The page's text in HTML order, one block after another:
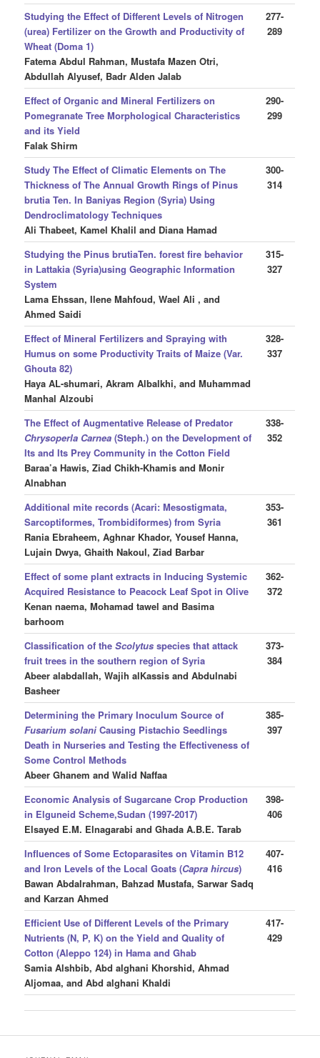
Studying the Effect of Different Levels of Nitrogen
(urea) Fertilizer on the Growth and Productivity of
Wheat (Doma 1)
Fatema Abdul Rahman, Mustafa Mazen Otri,
Abdullah Alyusef, Badr Alden Jalab
277-
289
Effect of Organic and Mineral Fertilizers on
Pomegranate Tree Morphological Characteristics
and its Yield
Falak Shirm
290-
299
Study The Effect of Climatic Elements on The
Thickness of The Annual Growth Rings of Pinus
brutia Ten. In Baniyas Region (Syria) Using
Dendroclimatology Techniques
Ali Thabeet, Kamel Khalil and Diana Hamad
300-
314
Studying the Pinus brutiaTen. forest fire behavior
in Lattakia (Syria)using Geographic Information
System
Lama Ehssan, Ilene Mahfoud, Wael Ali , and
Ahmed Saidi
315-
327
Effect of Mineral Fertilizers and Spraying with
Humus on some Productivity Traits of Maize (Var.
Ghouta 82)
Haya AL-shumari, Akram Albalkhi, and Muhammad
Manhal Alzoubi
328-
337
The Effect of Augmentative Release of Predator
Chrysoperla Carnea (Steph.) on the Development of
Its and Its Prey Community in the Cotton Field
Baraa’a Hawis, Ziad Chikh-Khamis and Monir
Alnabhan
338-
352
Additional mite records (Acari: Mesostigmata,
Sarcoptiformes, Trombidiformes) from Syria
Rania Ebraheem, Aghnar Khador, Yousef Hanna,
Lujain Dwya, Ghaith Nakoul, Ziad Barbar
353-
361
Effect of some plant extracts in Inducing Systemic
Acquired Resistance to Peacock Leaf Spot in Olive
Kenan naema, Mohamad tawel and Basima
barhoom
362-
372
Classification of theScolytus species that attack
fruit trees in the southern region of Syria
Abeer alabdallah, Wajih alKassis and Abdulnabi
Basheer
373-
384
Determining the Primary Inoculum Source of
Fusarium solani Causing Pistachio Seedlings
Death in Nurseries and Testing the Effectiveness of
Some Control Methods
Abeer Ghanem and Walid Naffaa
385-
397
Economic Analysis of Sugarcane Crop Production
in Elguneid Scheme,Sudan (1997-2017)
Elsayed E.M. Elnagarabi and Ghada A.B.E. Tarab
398-
406
Influences of Some Ectoparasites on Vitamin B12
and Iron Levels of the Local Goats (Capra hircus)
Bawan Abdalrahman, Bahzad Mustafa, Sarwar Sadq
and Karzan Ahmed
407-
416
Efficient Use of Different Levels of the Primary
Nutrients (N, P, K) on the Yield and Quality of
Cotton (Aleppo 124) in Hama and Ghab
Samia Alshbib, Abd alghani Khorshid, Ahmad
Aljomaa, and Abd alghani Khaldi
417-
429